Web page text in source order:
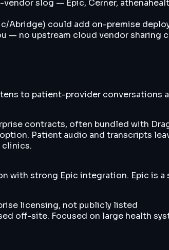
slog — Epic, Cerner,
Abridge) could add on-premise
— no upstream cloud vendor
to patient-provider conversations
contracts, often bundled with
Patient audio and transcripts
clinics.
with strong Epic integration. Epic is
licensing, not publicly listed
off-site. Focused on large health